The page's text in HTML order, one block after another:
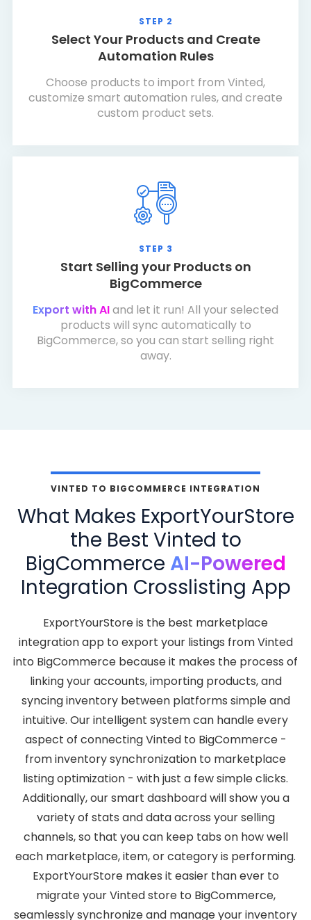
STEP 2
Select Your Products and Create
Automation Rules
Choose products to import from Vinted,
customize smart automation rules, and create
custom product sets.
STEP 3
Start Selling your Products on
BigCommerce
Export with AIand let it run! All your selected
products will sync automatically to
BigCommerce, so you can start selling right
away.
VINTED TO BIGCOMMERCE INTEGRATION
What Makes ExportYourStore
the Best Vinted to
BigCommerce AI-Powered
Integration Crosslisting App
ExportYourStore is the best marketplace
integration app to export your listings from Vinted
into BigCommerce because it makes the process of
linking your accounts, importing products, and
syncing inventory between platforms simple and
intuitive. Our intelligent system can handle every
aspect of connecting Vinted to BigCommerce -
from inventory synchronization to marketplace
listing optimization - with just a few simple clicks.
Additionally, our smart dashboard will show you a
variety of stats and data across your selling
channels, so that you can keep tabs on how well
each marketplace, item, or category is performing.
ExportYourStore makes it easier than ever to
migrate your Vinted store to BigCommerce,
seamlessly synchronize and manage your inventory